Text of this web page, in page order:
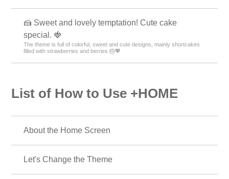
🍰 Sweet and lovely temptation! Cute cake
special. 🍓
The theme is full of colorful, sweet and cute designs, mainly shortcakes
filled with strawberries and berries 🎂💖
List of How to Use +HOME
About the Home Screen
Let's Change the Theme